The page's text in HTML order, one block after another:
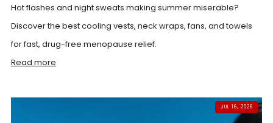
Hot flashes and night sweats making summer miserable?
Discover the best cooling vests, neck wraps, fans, and towels
for fast, drug-free menopause relief.
Read more
JUL 16, 2026